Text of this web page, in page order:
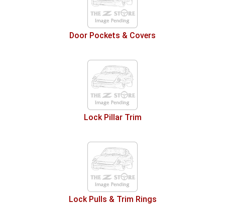
Door Pockets & Covers
Lock Pillar Trim
Lock Pulls & Trim Rings